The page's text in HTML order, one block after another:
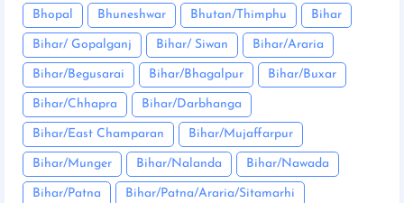
Bhopal Bhuneshwar Bhutan/Thimphu Bihar
Bihar/ Gopalganj Bihar/ Siwan Bihar/Araria
Bihar/Begusarai Bihar/Bhagalpur Bihar/Buxar
Bihar/Chhapra Bihar/Darbhanga
Bihar/East Champaran Bihar/Mujaffarpur
Bihar/Munger Bihar/Nalanda Bihar/Nawada
Bihar/Patna Bihar/Patna/Araria/Sitamarhi